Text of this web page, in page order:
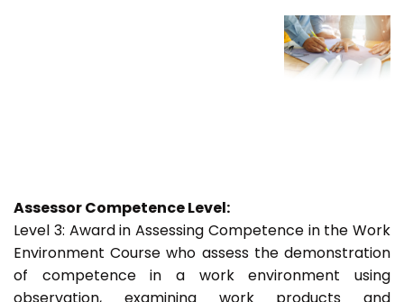
Assessor Competence Level:
Level 3: Award in Assessing Competence in the Work
Environment Course who assess the demonstration
of competence in a work environment using